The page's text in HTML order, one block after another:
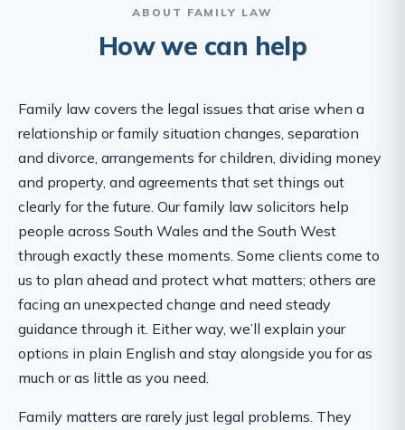
ABOUT FAMILY LAW
How we can help
Family law covers the legal issues that arise when a
relationship or family situation changes, separation
and divorce, arrangements for children, dividing money
and property, and agreements that set things out
clearly for the future. Our family law solicitors help
people across South Wales and the South West
through exactly these moments. Some clients come to
us to plan ahead and protect what matters; others are
facing an unexpected change and need steady
guidance through it. Either way, we’ll explain your
options in plain English and stay alongside you for as
much or as little as you need.
Family matters are rarely just legal problems. They